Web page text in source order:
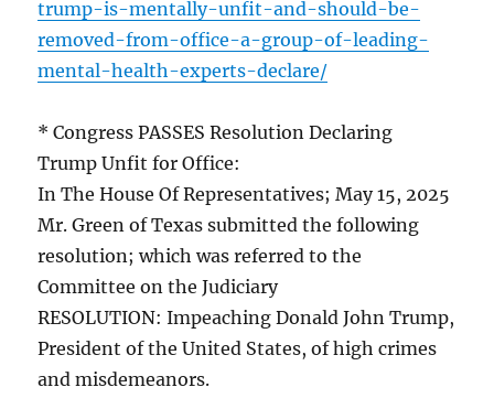
trump-is-mentally-unfit-and-should-be-
removed-from-office-a-group-of-leading-
mental-health-experts-declare/
* Congress PASSES Resolution Declaring
Trump Unfit for Office:
In The House Of Representatives; May 15, 2025
Mr. Green of Texas submitted the following
resolution; which was referred to the
Committee on the Judiciary
RESOLUTION: Impeaching Donald John Trump,
President of the United States, of high crimes
and misdemeanors.